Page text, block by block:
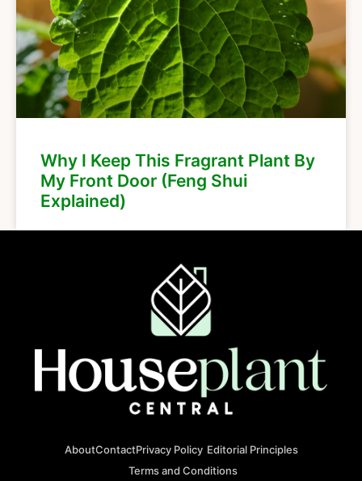
Why I Keep This Fragrant Plant By
My Front Door (Feng Shui
Explained)
AboutContactPrivacy Policy Editorial Principles
Terms and Conditions